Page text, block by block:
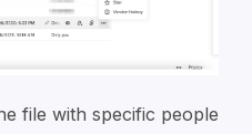
file with specific people